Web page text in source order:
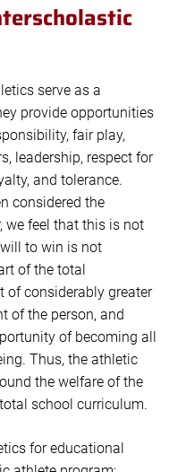
serve as a
provide opportunities
fair play,
leadership, respect for
and tolerance.
considered the
we feel that this is not
to win is not
of the total
of considerably greater
of the person, and
of becoming all
Thus, the athletic
the welfare of the
school curriculum.
for educational